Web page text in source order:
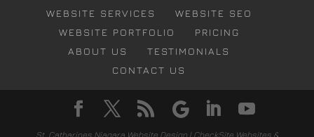
WEBSITE SERVICES
WEBSITE SEO
WEBSITE PORTFOLIO
PRICING
ABOUT US
TESTIMONIALS
CONTACT US
St. Catharines Niagara Website Design | CheckSite Websites &